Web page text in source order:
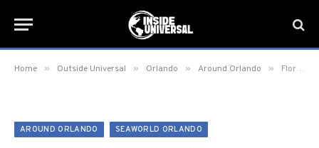
Home » Outside Universal » Orlando » Around Orlando » Florida’s First Responders Receive Free Admission to Busch Gardens and SeaWorld
AROUND ORLANDO SEAWORLD ORLANDO